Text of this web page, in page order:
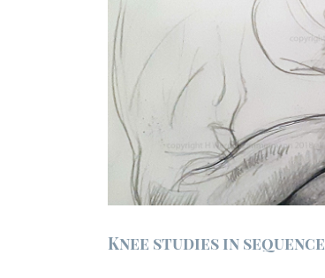
Knee studies in sequence